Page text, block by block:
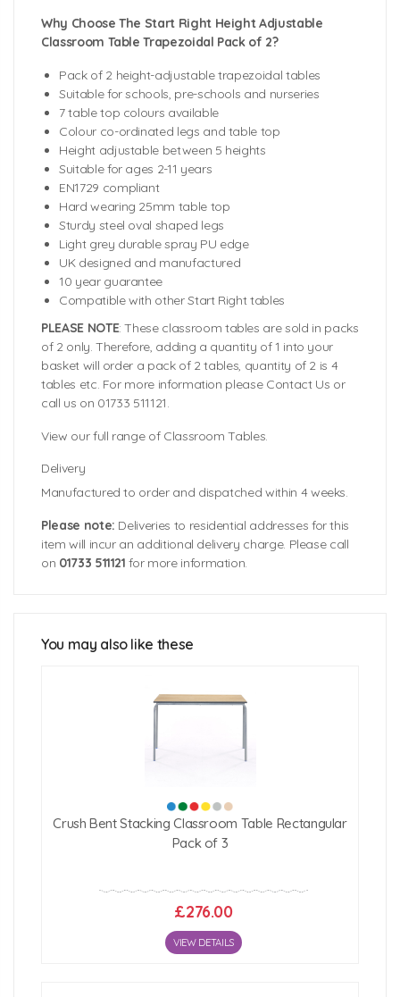
Why Choose The Start Right Height Adjustable
Classroom Table Trapezoidal Pack of 2?
Pack of 2 height-adjustable trapezoidal tables
Suitable for schools, pre-schools and nurseries
7 table top colours available
Colour co-ordinated legs and table top
Height adjustable between 5 heights
Suitable for ages 2-11 years
EN1729 compliant
Hard wearing 25mm table top
Sturdy steel oval shaped legs
Light grey durable spray PU edge
UK designed and manufactured
10 year guarantee
Compatible with other Start Right tables
PLEASE NOTE: These classroom tables are sold in packs
of 2 only. Therefore, adding a quantity of 1 into your
basket will order a pack of 2 tables, quantity of 2 is 4
tables etc. For more information please Contact Us or
call us on 01733 511121.
View our full range of Classroom Tables.
Delivery
Manufactured to order and dispatched within 4 weeks.
Please note: Deliveries to residential addresses for this
item will incur an additional delivery charge. Please call
on 01733 511121 for more information.
400mm (2-3 years)
590mm (6-8 years)
Click Here For Free Delivery Map
You may also like these
Crush Bent Stacking Classroom Table Rectangular
Pack of 3
£276.00
VIEW DETAILS